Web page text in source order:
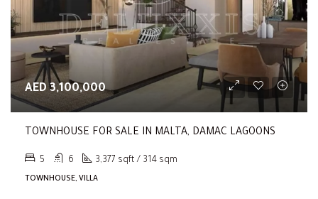
AED 3,100,000
TOWNHOUSE FOR SALE IN MALTA, DAMAC LAGOONS
5 6 3,377 sqft / 314 sqm
TOWNHOUSE, VILLA